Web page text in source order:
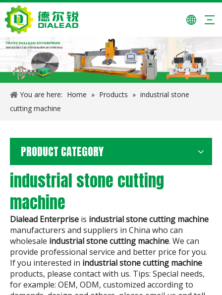
You are here: Home » Products » industrial stone
cutting machine
PRODUCT CATEGORY
industrial stone cutting
machine
Dialead Enterprise is industrial stone cutting machine
manufacturers and suppliers in China who can
wholesale industrial stone cutting machine. We can
provide professional service and better price for you.
If you interested in industrial stone cutting machine
products, please contact with us. Tips: Special needs,
for example: OEM, ODM, customized according to